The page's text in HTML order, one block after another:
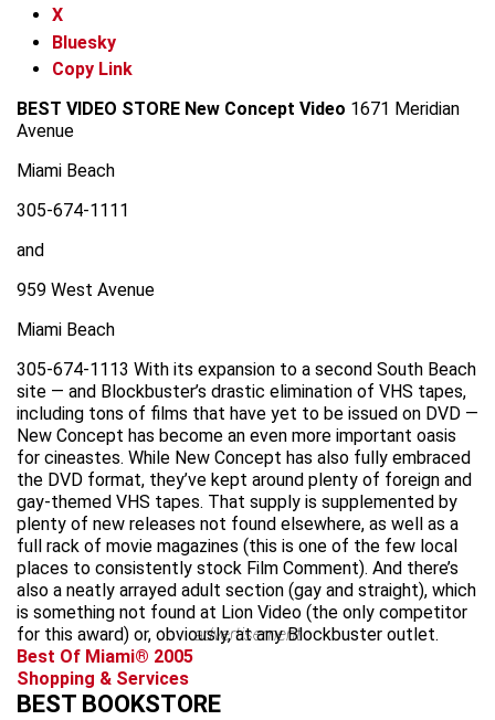
X
Bluesky
Copy Link
BEST VIDEO STORE New Concept Video 1671 Meridian
Avenue
Miami Beach
305-674-1111
and
959 West Avenue
Miami Beach
305-674-1113 With its expansion to a second South Beach
site — and Blockbuster’s drastic elimination of VHS tapes,
including tons of films that have yet to be issued on DVD —
New Concept has become an even more important oasis
for cineastes. While New Concept has also fully embraced
the DVD format, they’ve kept around plenty of foreign and
gay-themed VHS tapes. That supply is supplemented by
plenty of new releases not found elsewhere, as well as a
full rack of movie magazines (this is one of the few local
places to consistently stock Film Comment). And there’s
also a neatly arrayed adult section (gay and straight), which
is something not found at Lion Video (the only competitor
for this award) or, obviously, at any Blockbuster outlet.
advertisement
Best Of Miami® 2005
Shopping & Services
BEST BOOKSTORE